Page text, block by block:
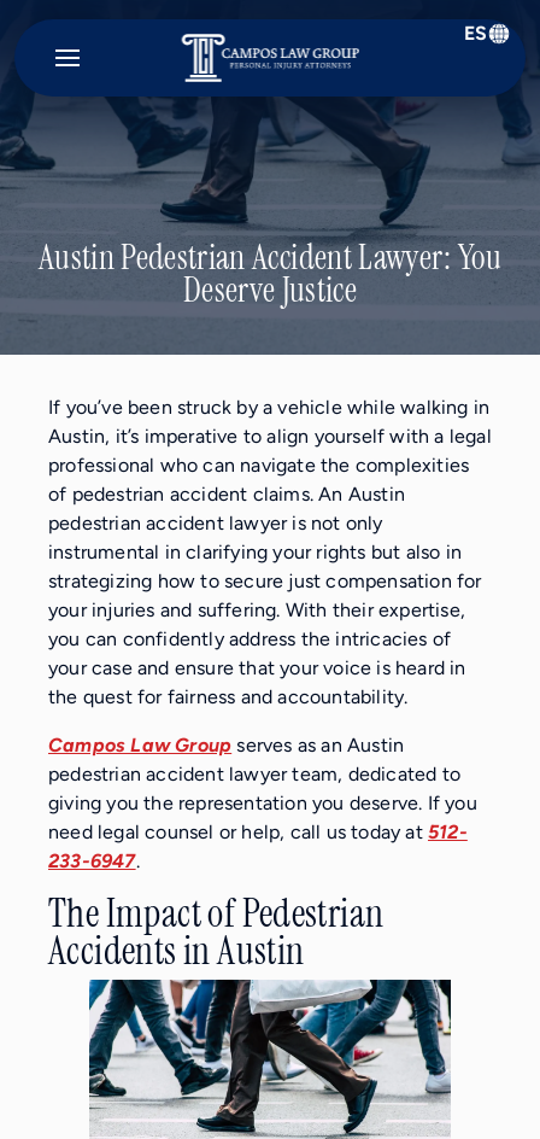
Campos
Law
Group
ES
Austin Pedestrian Accident Lawyer: You
Deserve Justice
If you’ve been struck by a vehicle while walking in
Austin, it’s imperative to align yourself with a legal
professional who can navigate the complexities
of pedestrian accident claims. An Austin
pedestrian accident lawyer is not only
instrumental in clarifying your rights but also in
strategizing how to secure just compensation for
your injuries and suffering. With their expertise,
you can confidently address the intricacies of
your case and ensure that your voice is heard in
the quest for fairness and accountability.
Campos Law Group serves as an Austin
pedestrian accident lawyer team, dedicated to
giving you the representation you deserve. If you
need legal counsel or help, call us today at512-
233-6947.
The Impact of Pedestrian
Accidents in Austin